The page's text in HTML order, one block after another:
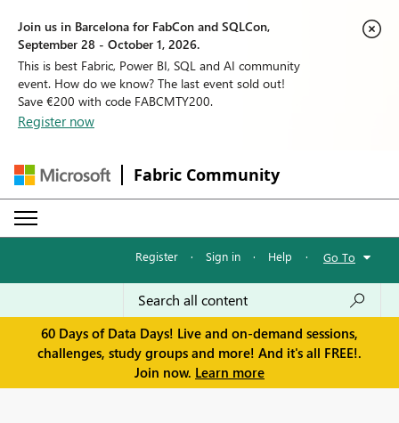
Join us in Barcelona for FabCon and SQLCon,
September 28 - October 1, 2026.
This is best Fabric, Power BI, SQL and AI community
event. How do we know? The last event sold out!
Save €200 with code FABCMTY200.
Register now
Fabric Community
Register · Sign in · Help · Go To
60 Days of Data Days! Live and on-demand sessions,
challenges, study groups and more! And it's all FREE!.
Join now. Learn more